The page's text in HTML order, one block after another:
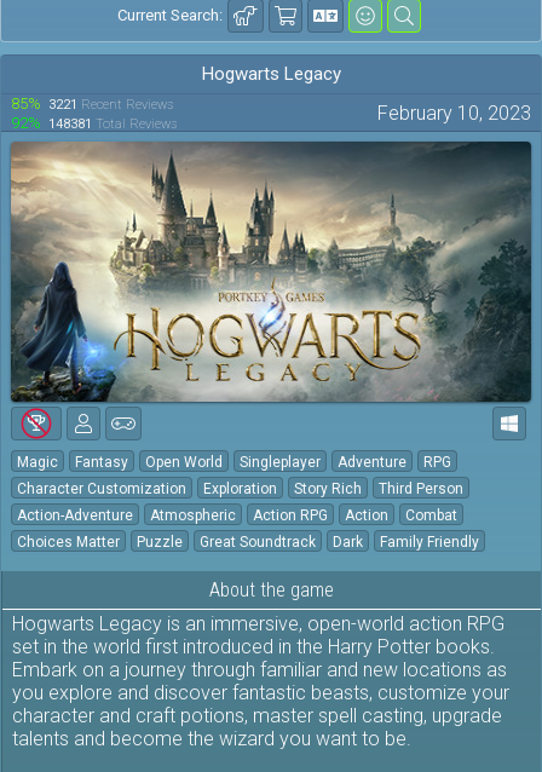
Current Search:
Hogwarts Legacy
85% 3221 Recent Reviews
92% 148381 Total Reviews February 10, 2023
Magic Fantasy Open World Singleplayer Adventure
RPG
Character Customization
Exploration Story Rich
Third Person
Action-Adventure
Atmospheric Action RPG Action
Combat
Choices Matter
Puzzle Great Soundtrack Dark Family Friendly
About the game
Hogwarts Legacy is an immersive, open-world action RPG
set in the world first introduced in the Harry Potter books.
Embark on a journey through familiar and new locations as
you explore and discover fantastic beasts, customize your
character and craft potions, master spell casting, upgrade
talents and become the wizard you want to be.